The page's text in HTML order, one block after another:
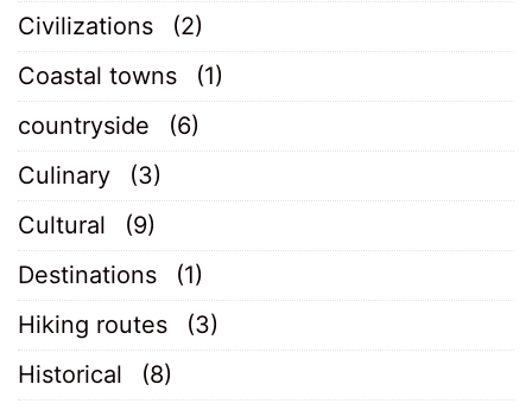
Civilizations
(2)
Coastal towns
(1)
countryside
(6)
Culinary
(3)
Cultural
(9)
Destinations
(1)
Hiking routes
(3)
Historical
(8)